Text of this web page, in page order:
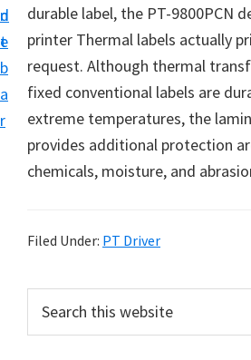
n
t
d
e
b
a
r
o
w
o
f
r
durable label, the PT-9800PCN
printer Thermal labels actually
request. Although thermal
fixed conventional labels are
extreme temperatures, the
provides additional protection
chemicals, moisture, and
Filed Under: PT Driver
r